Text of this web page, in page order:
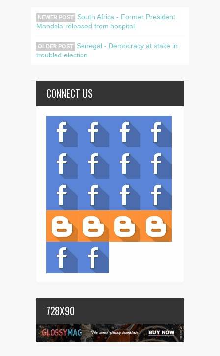
NEWER POST
South Africa - Former President
Mandela released from hospital
OLDER POST
Senegal - Democracy at stake in
troubled election
CONNECT US
728X90